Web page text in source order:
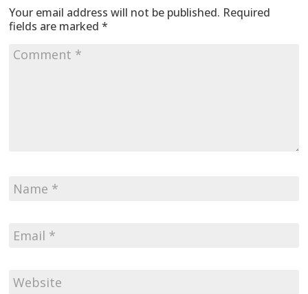
Your email address will not be published. Required
fields are marked*